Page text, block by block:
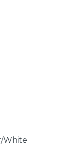
White